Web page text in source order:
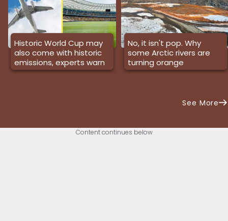
Historic World Cup may
also come with historic
emissions, experts warn
No, it isn't pop. Why
some Arctic rivers are
turning orange
See More
Content continues below